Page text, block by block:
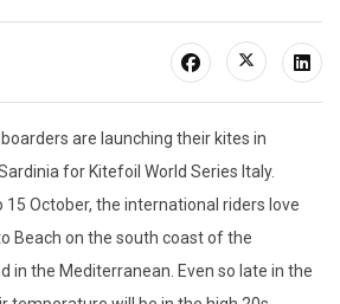
are launching their kites in
for Kitefoil World Series Italy.
October, the international riders love
Beach on the south coast of the
in the Mediterranean. Even so late in the